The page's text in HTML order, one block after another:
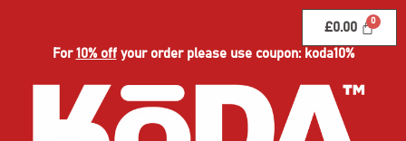
£0.00
For 10% offyour order please use coupon: koda10%